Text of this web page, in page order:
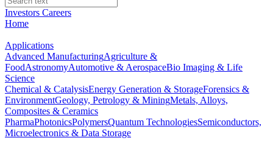
Investors Careers
Home
Applications
Advanced ManufacturingAgriculture &
FoodAstronomyAutomotive & AerospaceBio Imaging & Life
Science
Chemical & CatalysisEnergy Generation & StorageForensics &
EnvironmentGeology, Petrology & MiningMetals, Alloys,
Composites & Ceramics
PharmaPhotonicsPolymersQuantum TechnologiesSemiconductors,
Microelectronics & Data Storage